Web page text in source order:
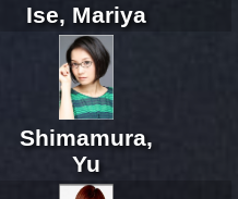
Ise, Mariya
Shimamura,
Yu